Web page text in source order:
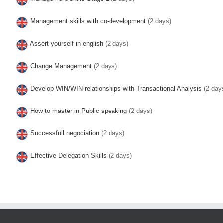
Management skills with co-development (2 days)
Assert yourself in english (2 days)
Change Management (2 days)
Develop WIN/WIN relationships with Transactional Analysis (2
How to master in Public speaking (2 days)
Successfull negociation (2 days)
Effective Delegation Skills (2 days)